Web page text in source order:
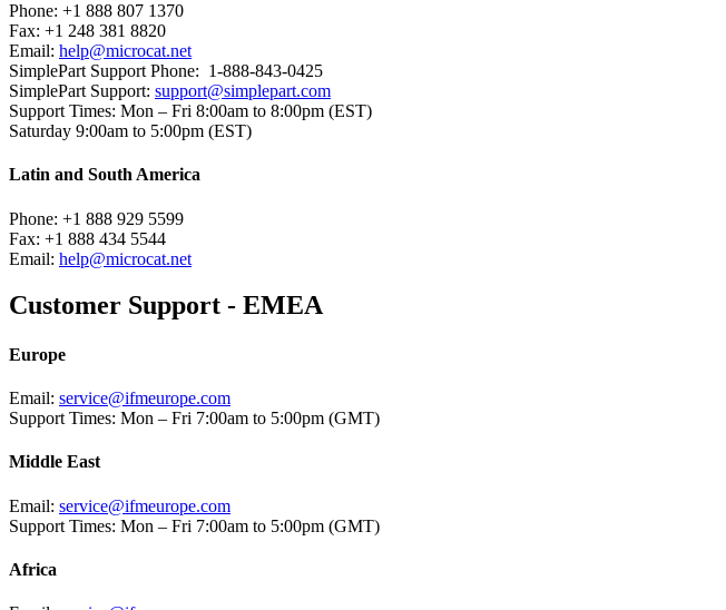
Phone: +1 888 807 1370
Fax: +1 248 381 8820
Email: help@microcat.net
SimplePart Support Phone: 1-888-843-0425
SimplePart Support: support@simplepart.com
Support Times: Mon – Fri 8:00am to 8:00pm (EST)
Saturday 9:00am to 5:00pm (EST)
Latin and South America
Phone: +1 888 929 5599
Fax: +1 888 434 5544
Email: help@microcat.net
Customer Support - EMEA
Europe
Email: service@ifmeurope.com
Support Times: Mon – Fri 7:00am to 5:00pm (GMT)
Middle East
Email: service@ifmeurope.com
Support Times: Mon – Fri 7:00am to 5:00pm (GMT)
Africa